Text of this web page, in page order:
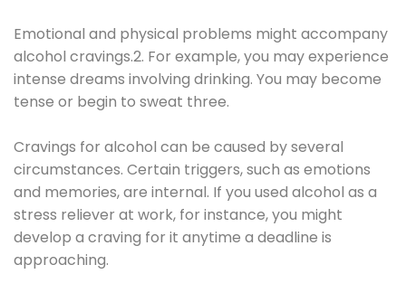
Emotional and physical problems might accompany
alcohol cravings.2. For example, you may experience
intense dreams involving drinking. You may become
tense or begin to sweat three.
Cravings for alcohol can be caused by several
circumstances. Certain triggers, such as emotions
and memories, are internal. If you used alcohol as a
stress reliever at work, for instance, you might
develop a craving for it anytime a deadline is
approaching.